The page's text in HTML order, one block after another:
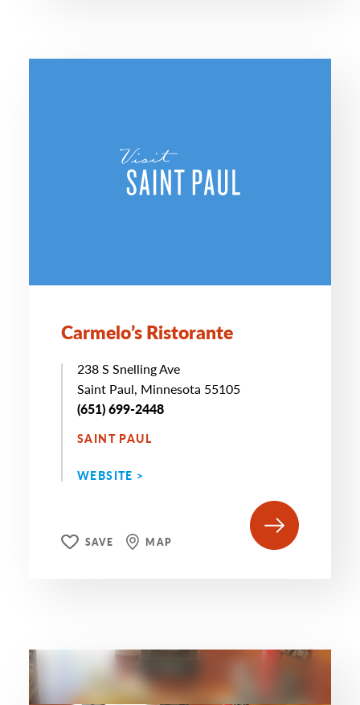
Carmelo’s Ristorante
238 S Snelling Ave
Saint Paul, Minnesota 55105
(651) 699-2448
SAINT PAUL
WEBSITE >
SAVE MAP